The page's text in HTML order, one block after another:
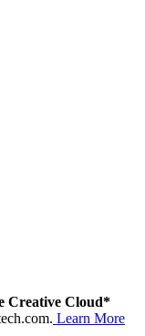
Creative Cloud*
Learn More